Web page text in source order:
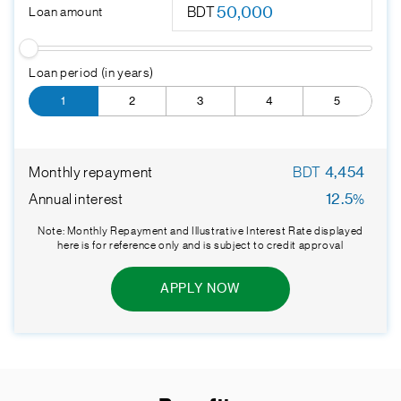
Loan amount BDT
Loan period (in years)
1 2 3 4 5
Monthly repayment BDT
4,454
Annual interest
12.5%
Note: Monthly Repayment and Illustrative Interest Rate displayed
here is for reference only and is subject to credit approval
APPLY NOW